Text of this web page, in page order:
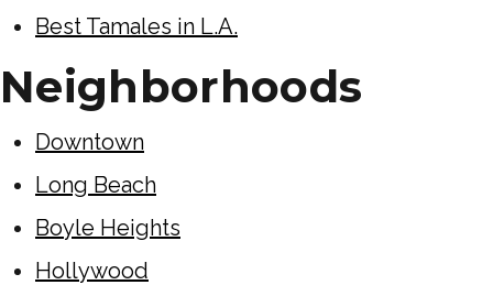
Best Tamales in L.A.
Neighborhoods
Downtown
Long Beach
Boyle Heights
Hollywood